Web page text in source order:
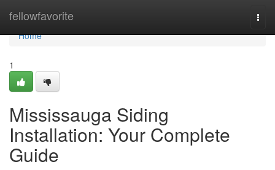
fellowfavorite
Home
Home
1
Mississauga Siding
Installation: Your Complete
Guide